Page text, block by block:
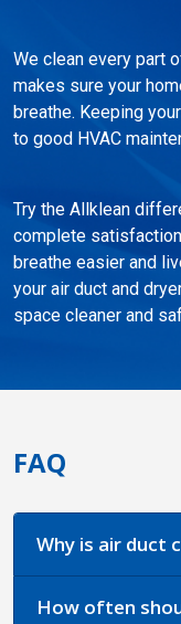
We clean every part
makes sure your
breathe. Keeping
to good HVAC
Try the Allklean
complete
breathe easier and
your air duct and
space cleaner and
FAQ
Why is air duct
How often